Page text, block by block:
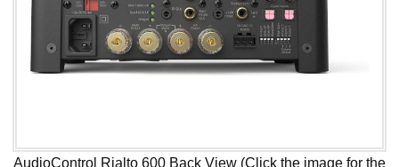
AudioControl Rialto 600 Back View (Click the image for the